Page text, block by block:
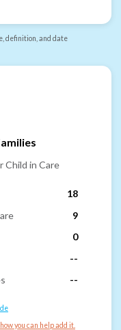
definition, and date
Child in Care
18
9
0
--
--
you can help add it.